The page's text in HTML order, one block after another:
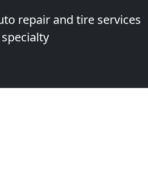
repair and tire services